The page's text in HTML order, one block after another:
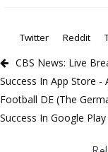
Twitter
Reddit
CBS News: Live
Success In App Store -
Football DE (The
Success In Google